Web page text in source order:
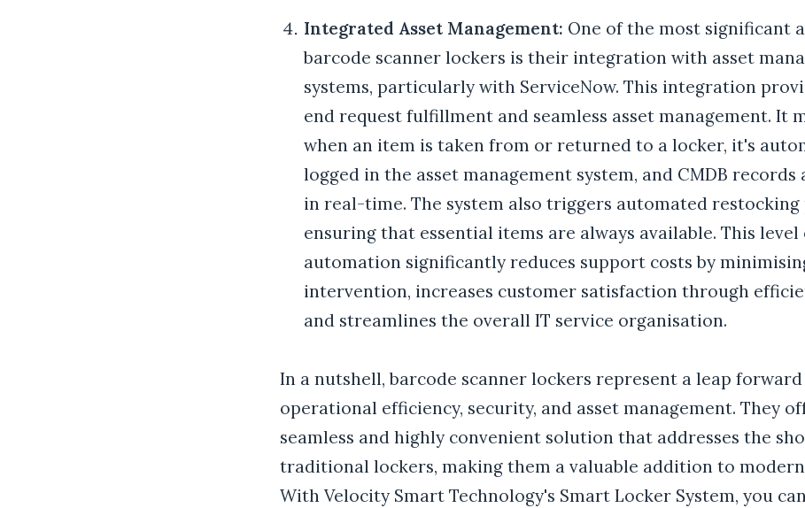
Integrated Asset Management: One of the most significant
barcode scanner lockers is their integration with asset
systems, particularly with ServiceNow. This integration
end request fulfillment and seamless asset management. It
when an item is taken from or returned to a locker, it's
logged in the asset management system, and CMDB records
in real-time. The system also triggers automated restocking
ensuring that essential items are always available. This level
automation significantly reduces support costs by
intervention, increases customer satisfaction through
and streamlines the overall IT service organisation.
In a nutshell, barcode scanner lockers represent a leap
operational efficiency, security, and asset management. They
seamless and highly convenient solution that addresses the
traditional lockers, making them a valuable addition to modern
With Velocity Smart Technology's Smart Locker System, you